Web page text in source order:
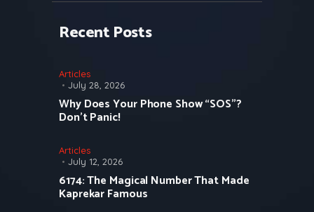
Recent Posts
Articles
July 28, 2026
Why Does Your Phone Show “SOS”?
Don’t Panic!
Articles
July 12, 2026
6174: The Magical Number That Made
Kaprekar Famous